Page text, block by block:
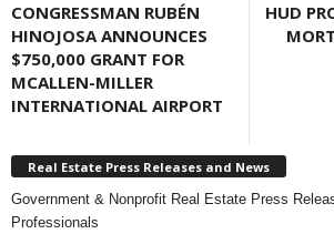
CONGRESSMAN RUBÉN
HINOJOSA ANNOUNCES
$750,000 GRANT FOR
MCALLEN-MILLER
INTERNATIONAL AIRPORT
HUD
Real Estate Press Releases and News
Government & Nonprofit Real Estate Press
Professionals